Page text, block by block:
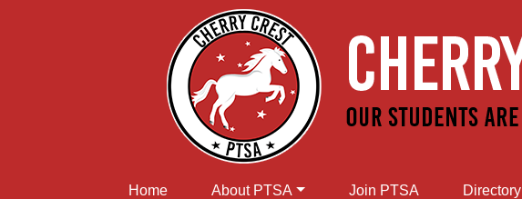
Home About PTSA Join PTSA Directory